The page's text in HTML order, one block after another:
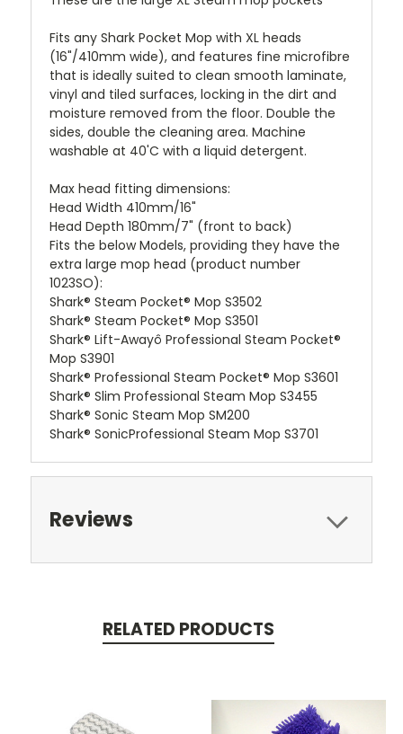
Fits any Shark Pocket Mop with XL heads
(16"/410mm wide), and features fine microfibre
that is ideally suited to clean smooth laminate,
vinyl and tiled surfaces, locking in the dirt and
moisture removed from the floor. Double the
sides, double the cleaning area. Machine
washable at 40'C with a liquid detergent.
Max head fitting dimensions:
Head Width 410mm/16"
Head Depth 180mm/7" (front to back)
Fits the below Models, providing they have the
extra large mop head (product number
1023SO):
Shark® Steam Pocket® Mop S3502
Shark® Steam Pocket® Mop S3501
Shark® Lift-Awayô Professional Steam Pocket®
Mop S3901
Shark® Professional Steam Pocket® Mop S3601
Shark® Slim Professional Steam Mop S3455
Shark® Sonic Steam Mop SM200
Shark® SonicProfessional Steam Mop S3701
Reviews
RELATED PRODUCTS